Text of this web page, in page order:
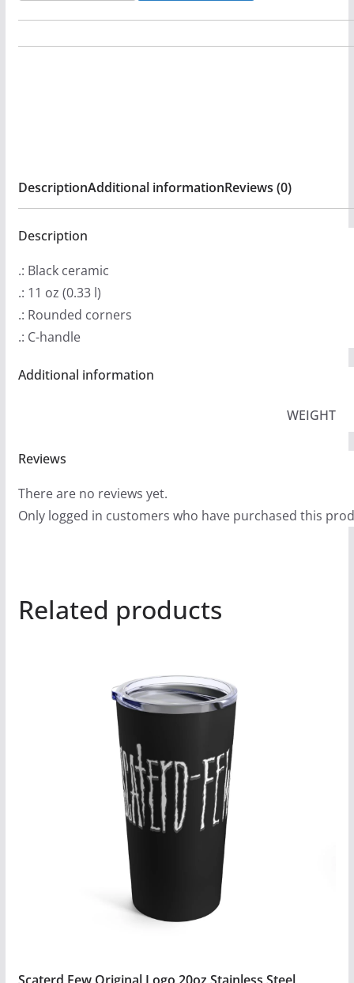
Green
DescriptionAdditional informationReviews (0)
Description
.: Black ceramic
.: 11 oz (0.33 l)
.: Rounded corners
.: C-handle
Additional information
WEIGHT
Reviews
There are no reviews yet.
Only logged in customers who have purchased this
Related products